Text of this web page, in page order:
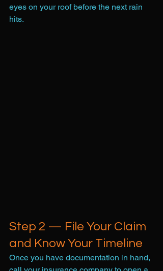
eyes on your roof before the next rain
hits.
Step 2 — File Your Claim
and Know Your Timeline
Once you have documentation in hand,